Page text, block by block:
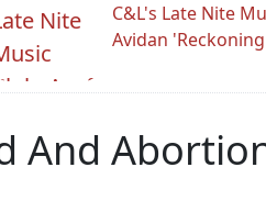
C&L's Late Nite
Avidan
And